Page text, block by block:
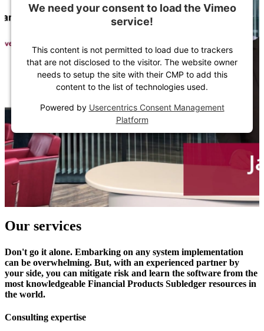
We need your consent to load the Vimeo
service!
This content is not permitted to load due to trackers
that are not disclosed to the visitor. The website owner
needs to setup the site with their CMP to add this
content to the list of technologies used.
Powered by Usercentrics Consent Management
Platform
Our services
Don't go it alone. Embarking on any system implementation
can be overwhelming. But, with an experienced partner by
your side, you can mitigate risk and learn the software from the
most knowledgeable Financial Products Subledger resources in
the world.
Consulting expertise